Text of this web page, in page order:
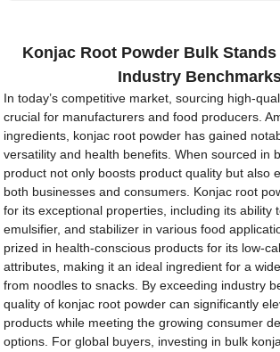
Konjac Root Powder Bulk
Industry
In today’s competitive market, sourcing high-
crucial for manufacturers and food producers.
ingredients, konjac root powder has gained
versatility and health benefits. When sourced in
product not only boosts product quality but also
both businesses and consumers. Konjac root
for its exceptional properties, including its ability
emulsifier, and stabilizer in various food
prized in health-conscious products for its low-
attributes, making it an ideal ingredient for a
from noodles to snacks. By exceeding industry
quality of konjac root powder can significantly
products while meeting the growing consumer
options. For global buyers, investing in bulk